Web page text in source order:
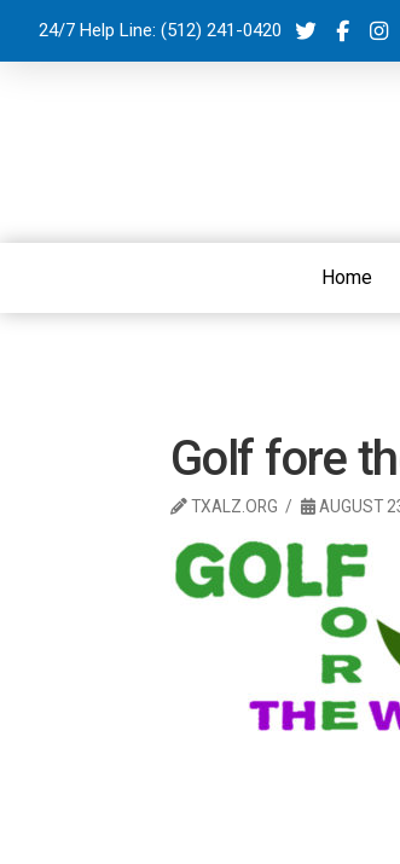
24/7 Help Line: (512) 241-0420
Home
Golf fore
TXALZ.ORG AUGUST